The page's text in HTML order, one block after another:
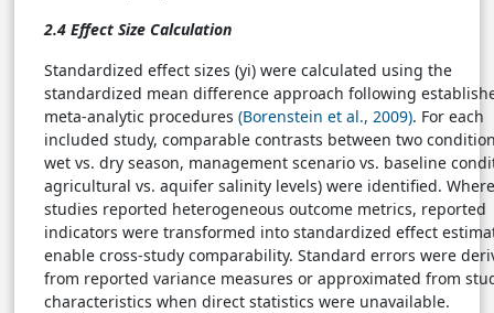
2.4 Effect Size Calculation
Standardized effect sizes (yi) were calculated using the
standardized mean difference approach following
meta-analytic procedures (Borenstein et al., 2009). For each
included study, comparable contrasts between two
wet vs. dry season, management scenario vs. baseline
agricultural vs. aquifer salinity levels) were identified. Where
studies reported heterogeneous outcome metrics, reported
indicators were transformed into standardized effect
enable cross-study comparability. Standard errors were
from reported variance measures or approximated from
characteristics when direct statistics were unavailable.